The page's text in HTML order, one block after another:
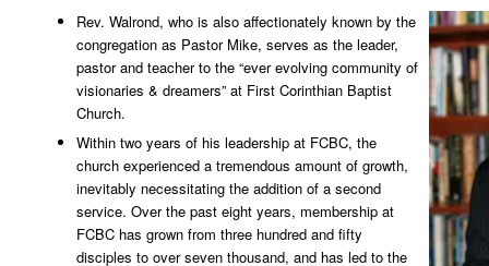
Rev. Walrond, who is also affectionately known by the
congregation as Pastor Mike, serves as the leader,
pastor and teacher to the “ever evolving community of
visionaries & dreamers” at First Corinthian Baptist
Church.
Within two years of his leadership at FCBC, the
church experienced a tremendous amount of growth,
inevitably necessitating the addition of a second
service. Over the past eight years, membership at
FCBC has grown from three hundred and fifty
disciples to over seven thousand, and has led to the